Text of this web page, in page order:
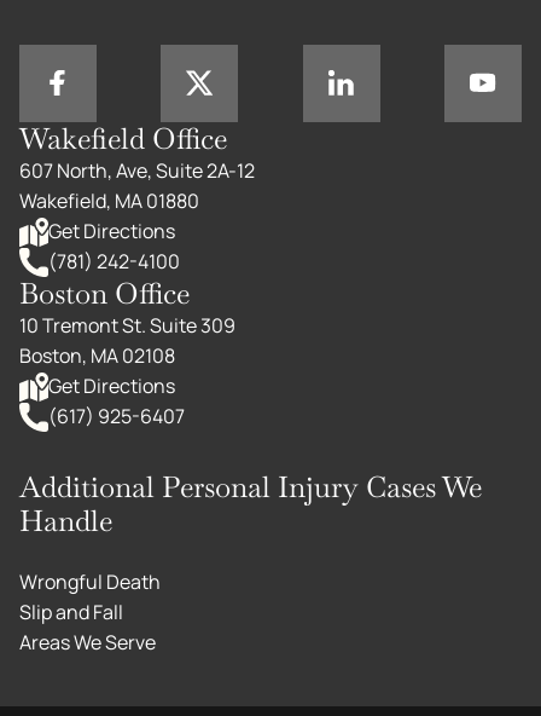
Wakefield Office
607 North, Ave, Suite 2A-12
Wakefield, MA 01880
Get Directions
(781) 242-4100
Boston Office
10 Tremont St. Suite 309
Boston, MA 02108
Get Directions
(617) 925-6407
Additional Personal Injury Cases We
Handle
Wrongful Death
Slip and Fall
Areas We Serve